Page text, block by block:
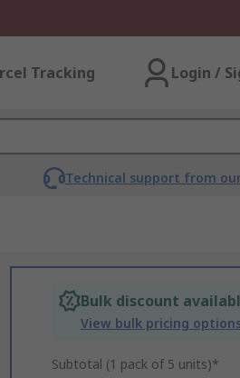
Tracking Login /
Technical support from
Bulk discount
View bulk pricing
Subtotal (1 pack of 5 units)*